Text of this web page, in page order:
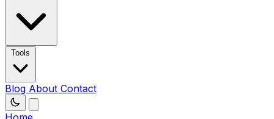
Tools
Blog About Contact